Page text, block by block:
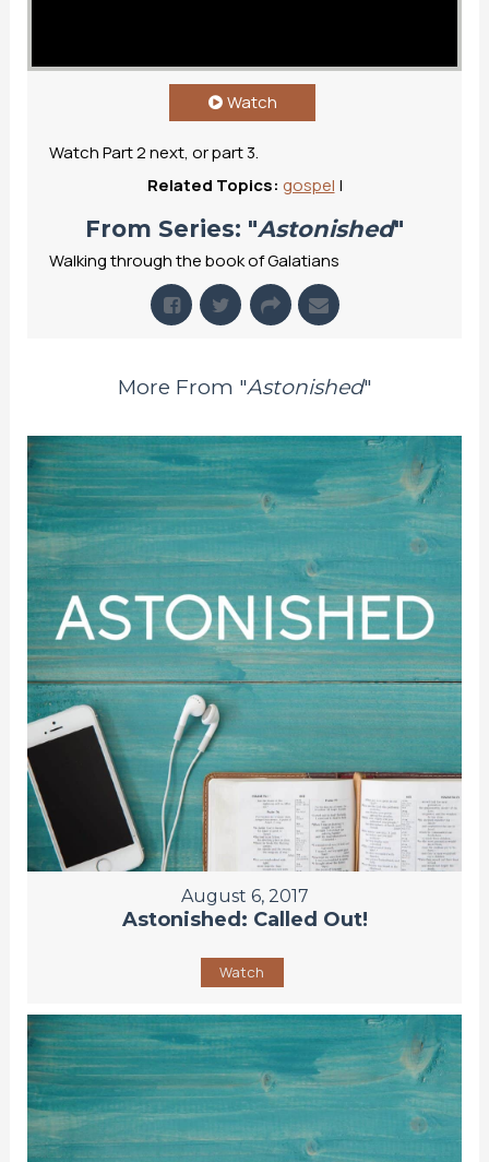
Watch
Watch Part 2 next, or part 3.
Related Topics: gospel |
From Series: "Astonished"
Walking through the book of Galatians
More From "Astonished"
August 6, 2017
Astonished: Called Out!
Watch